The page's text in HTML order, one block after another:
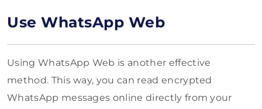
Use WhatsApp Web
Using WhatsApp Web is another effective
method. This way, you can read encrypted
WhatsApp messages online directly from your